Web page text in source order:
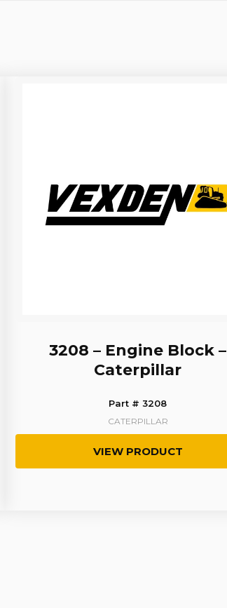
3208 – Engine Block –
Caterpillar
Part # 3208
CATERPILLAR
VIEW PRODUCT